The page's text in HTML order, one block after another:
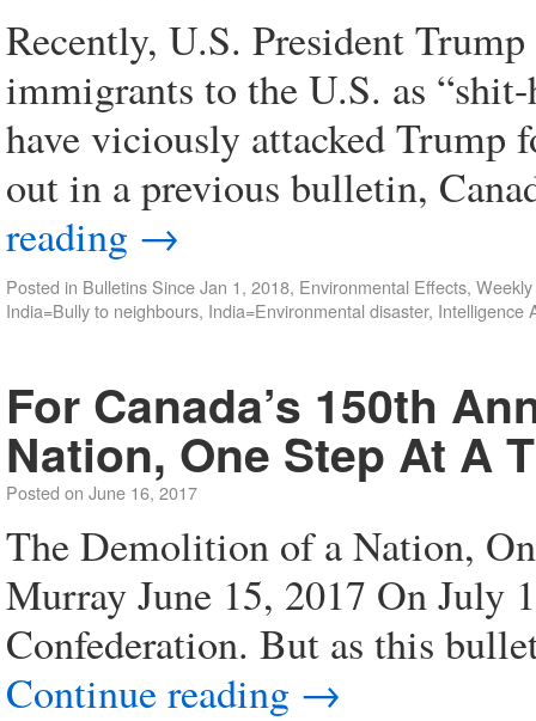
Recently, U.S. President
immigrants to the U.S. as
have viciously attacked Trump
out in a previous bulletin,
reading →
Posted in Bulletins Since Jan 1, 2018, Environmental Effects, Weekly
India=Bully to neighbours, India=Environmental disaster, Intelligence
For Canada’s 150th
Nation, One Step At A
Posted on June 16, 2017
The Demolition of a Nation,
Murray June 15, 2017 On July
Confederation. But as this
Continue reading →